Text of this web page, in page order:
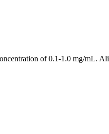
of 0.1-1.0 mg/mL.